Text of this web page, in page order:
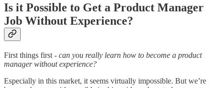
Is it Possible to Get a Product Manager
Job Without Experience?
First things first - can you really learn how to become a product
manager without experience?
Especially in this market, it seems virtually impossible. But we’re